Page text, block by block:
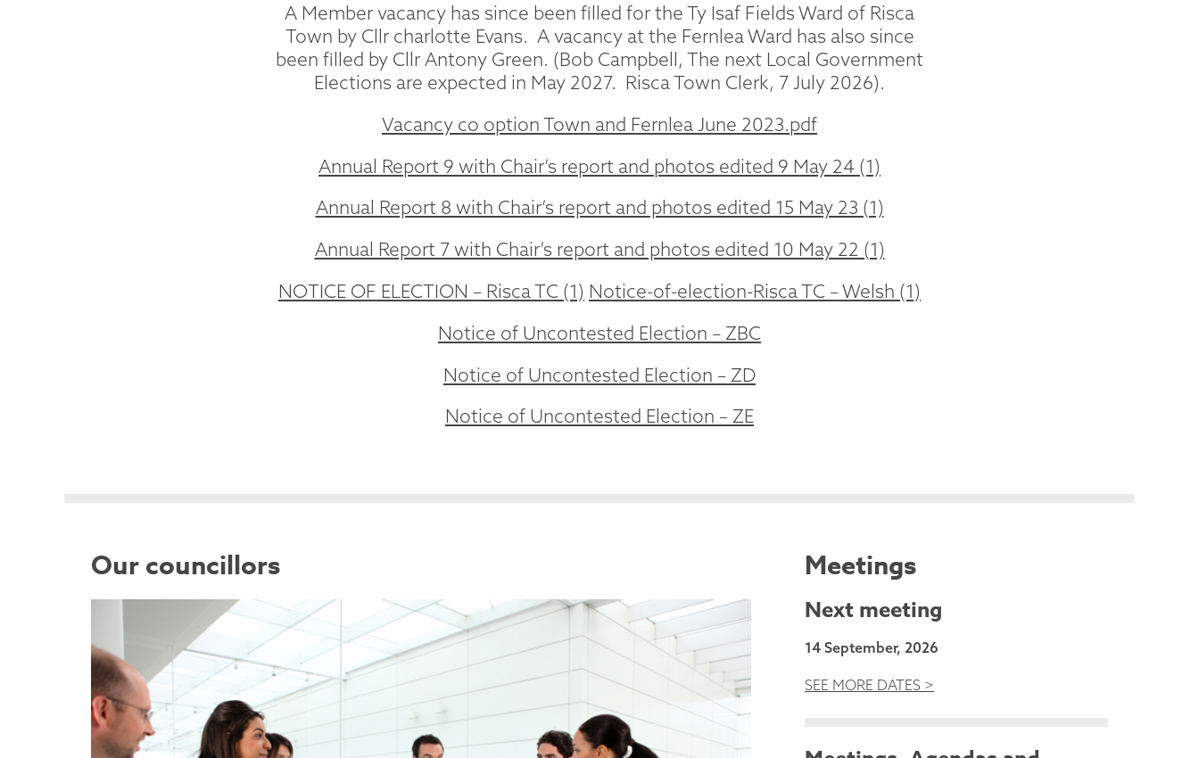
A Member vacancy has since been filled for the Ty Isaf Fields Ward of Risca
Town by Cllr charlotte Evans. A vacancy at the Fernlea Ward has also since
been filled by Cllr Antony Green. (Bob Campbell, The next Local Government
Elections are expected in May 2027. Risca Town Clerk, 7 July 2026).
Vacancy co option Town and Fernlea June 2023.pdf
Annual Report 9 with Chair’s report and photos edited 9 May 24 (1)
Annual Report 8 with Chair’s report and photos edited 15 May 23 (1)
Annual Report 7 with Chair’s report and photos edited 10 May 22 (1)
NOTICE OF ELECTION – Risca TC (1) Notice-of-election-Risca TC – Welsh (1)
Notice of Uncontested Election – ZBC
Notice of Uncontested Election – ZD
Notice of Uncontested Election – ZE
Our councillors Meetings
Next meeting
14 September, 2026
SEE MORE DATES >